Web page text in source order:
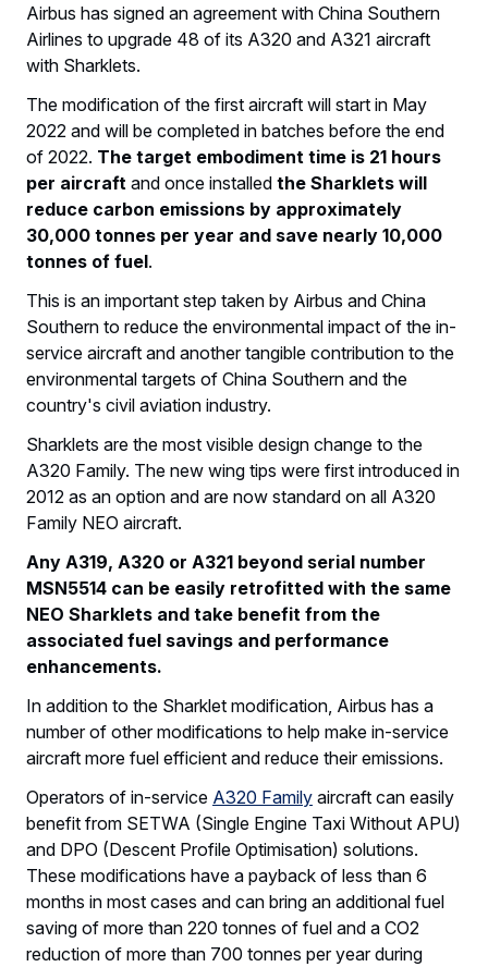
Airbus has signed an agreement with China Southern
Airlines to upgrade 48 of its A320 and A321 aircraft
with Sharklets.
The modification of the first aircraft will start in May
2022 and will be completed in batches before the end
of 2022. The target embodiment time is 21 hours
per aircraft and once installed the Sharklets will
reduce carbon emissions by approximately
30,000 tonnes per year and save nearly 10,000
tonnes of fuel.
This is an important step taken by Airbus and China
Southern to reduce the environmental impact of the in-
service aircraft and another tangible contribution to the
environmental targets of China Southern and the
country's civil aviation industry.
Sharklets are the most visible design change to the
A320 Family. The new wing tips were first introduced in
2012 as an option and are now standard on all A320
Family NEO aircraft.
Any A319, A320 or A321 beyond serial number
MSN5514 can be easily retrofitted with the same
NEO Sharklets and take benefit from the
associated fuel savings and performance
enhancements.
In addition to the Sharklet modification, Airbus has a
number of other modifications to help make in-service
aircraft more fuel efficient and reduce their emissions.
Operators of in-service A320 Family aircraft can easily
benefit from SETWA (Single Engine Taxi Without APU)
and DPO (Descent Profile Optimisation) solutions.
These modifications have a payback of less than 6
months in most cases and can bring an additional fuel
saving of more than 220 tonnes of fuel and a CO2
reduction of more than 700 tonnes per year during